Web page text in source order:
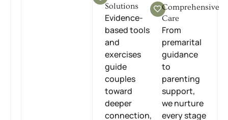
Solutions
Evidence-
based tools
and
exercises
guide
couples
toward
deeper
connection,
Comprehensive
Care
From
premarital
guidance
to
parenting
support,
we nurture
every stage